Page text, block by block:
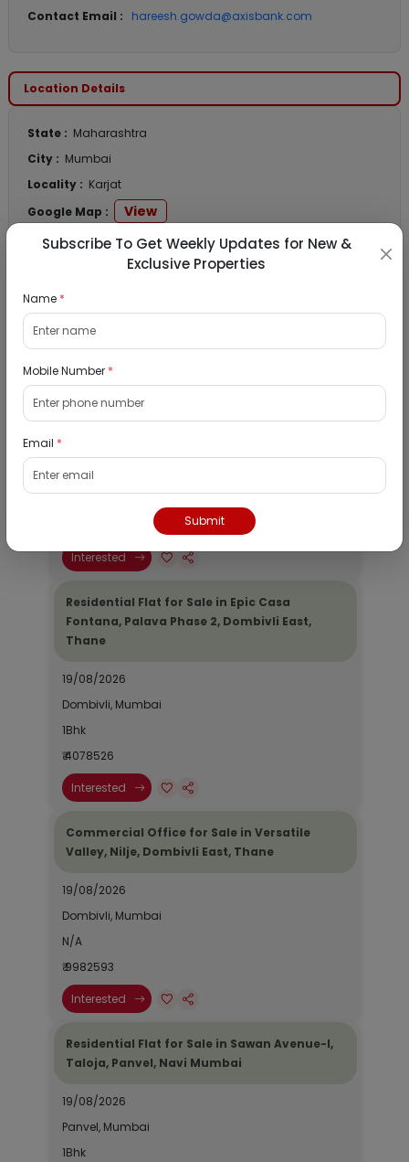
Contact Email :
hareesh.gowda@axisbank.com
Location Details
State : Maharashtra
City : Mumbai
Locality : Karjat
Google Map :
View
Public Notice: View
Residential Flat for Sale in Runwal My City,
Dombivli, Thane
Dombivli, Mumbai
Interested
Residential Flat for Sale in Epic Casa
Fontana, Palava Phase 2, Dombivli East,
Thane
19/08/2026
Dombivli, Mumbai
1Bhk
₹ 4078526
Interested
Commercial Office for Sale in Versatile
Valley, Nilje, Dombivli East, Thane
19/08/2026
Dombivli, Mumbai
N/A
₹ 9982593
Interested
Residential Flat for Sale in Sawan Avenue-I,
Taloja, Panvel, Navi Mumbai
19/08/2026
Panvel, Mumbai
1Bhk
Subscribe To Get Weekly Updates for New &
Exclusive Properties
Name *
Mobile Number *
Email *
Submit